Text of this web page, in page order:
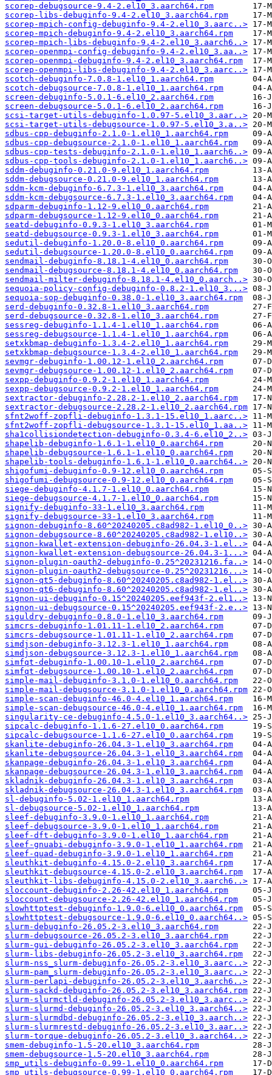
scorep-debugsource-9.4-2.el10_3.aarch64.rpm
scorep-libs-debuginfo-9.4-2.el10_3.aarch64.rpm
scorep-mpich-config-debuginfo-9.4-2.el10_3.aarc..>
scorep-mpich-debuginfo-9.4-2.el10_3.aarch64.rpm
scorep-mpich-libs-debuginfo-9.4-2.el10_3.aarch6..>
scorep-openmpi-config-debuginfo-9.4-2.el10_3.aa..>
scorep-openmpi-debuginfo-9.4-2.el10_3.aarch64.rpm
scorep-openmpi-libs-debuginfo-9.4-2.el10_3.aarc..>
scotch-debuginfo-7.0.8-1.el10_1.aarch64.rpm
scotch-debugsource-7.0.8-1.el10_1.aarch64.rpm
screen-debuginfo-5.0.1-6.el10_2.aarch64.rpm
screen-debugsource-5.0.1-6.el10_2.aarch64.rpm
scsi-target-utils-debuginfo-1.0.97-5.el10_3.aar..>
scsi-target-utils-debugsource-1.0.97-5.el10_3.a..>
sdbus-cpp-debuginfo-2.1.0-1.el10_1.aarch64.rpm
sdbus-cpp-debugsource-2.1.0-1.el10_1.aarch64.rpm
sdbus-cpp-tests-debuginfo-2.1.0-1.el10_1.aarch6..>
sdbus-cpp-tools-debuginfo-2.1.0-1.el10_1.aarch6..>
sddm-debuginfo-0.21.0-9.el10_1.aarch64.rpm
sddm-debugsource-0.21.0-9.el10_1.aarch64.rpm
sddm-kcm-debuginfo-6.7.3-1.el10_3.aarch64.rpm
sddm-kcm-debugsource-6.7.3-1.el10_3.aarch64.rpm
sdparm-debuginfo-1.12-9.el10_0.aarch64.rpm
sdparm-debugsource-1.12-9.el10_0.aarch64.rpm
seatd-debuginfo-0.9.3-1.el10_3.aarch64.rpm
seatd-debugsource-0.9.3-1.el10_3.aarch64.rpm
sedutil-debuginfo-1.20.0-8.el10_0.aarch64.rpm
sedutil-debugsource-1.20.0-8.el10_0.aarch64.rpm
sendmail-debuginfo-8.18.1-4.el10_0.aarch64.rpm
sendmail-debugsource-8.18.1-4.el10_0.aarch64.rpm
sendmail-milter-debuginfo-8.18.1-4.el10_0.aarch..>
sequoia-policy-config-debuginfo-0.8.2-1.el10_3...>
sequoia-sop-debuginfo-0.38.0-1.el10_3.aarch64.rpm
serd-debuginfo-0.32.8-1.el10_3.aarch64.rpm
serd-debugsource-0.32.8-1.el10_3.aarch64.rpm
sessreg-debuginfo-1.1.4-1.el10_1.aarch64.rpm
sessreg-debugsource-1.1.4-1.el10_1.aarch64.rpm
setxkbmap-debuginfo-1.3.4-2.el10_1.aarch64.rpm
setxkbmap-debugsource-1.3.4-2.el10_1.aarch64.rpm
sevmgr-debuginfo-1.00.12-1.el10_2.aarch64.rpm
sevmgr-debugsource-1.00.12-1.el10_2.aarch64.rpm
sexpp-debuginfo-0.9.2-1.el10_1.aarch64.rpm
sexpp-debugsource-0.9.2-1.el10_1.aarch64.rpm
sextractor-debuginfo-2.28.2-1.el10_2.aarch64.rpm
sextractor-debugsource-2.28.2-1.el10_2.aarch64.rpm
sfnt2woff-zopfli-debuginfo-1.3.1-15.el10_1.aarc..>
sfnt2woff-zopfli-debugsource-1.3.1-15.el10_1.aa..>
sha1collisiondetection-debuginfo-0.3.4-6.el10_2..>
shapelib-debuginfo-1.6.1-1.el10_0.aarch64.rpm
shapelib-debugsource-1.6.1-1.el10_0.aarch64.rpm
shapelib-tools-debuginfo-1.6.1-1.el10_0.aarch64..>
shigofumi-debuginfo-0.9-12.el10_0.aarch64.rpm
shigofumi-debugsource-0.9-12.el10_0.aarch64.rpm
siege-debuginfo-4.1.7-1.el10_0.aarch64.rpm
siege-debugsource-4.1.7-1.el10_0.aarch64.rpm
signify-debuginfo-33-1.el10_3.aarch64.rpm
signify-debugsource-33-1.el10_3.aarch64.rpm
signon-debuginfo-8.60^20240205.c8ad982-1.el10_0..>
signon-debugsource-8.60^20240205.c8ad982-1.el10..>
signon-kwallet-extension-debuginfo-26.04.3-1.el..>
signon-kwallet-extension-debugsource-26.04.3-1...>
signon-plugin-oauth2-debuginfo-0.25^20231216.fa..>
signon-plugin-oauth2-debugsource-0.25^20231216...>
signon-qt5-debuginfo-8.60^20240205.c8ad982-1.el..>
signon-qt6-debuginfo-8.60^20240205.c8ad982-1.el..>
signon-ui-debuginfo-0.15^20240205.eef943f-2.el1..>
signon-ui-debugsource-0.15^20240205.eef943f-2.e..>
siguldry-debuginfo-0.8.0-1.el10_3.aarch64.rpm
simcrs-debuginfo-1.01.11-1.el10_2.aarch64.rpm
simcrs-debugsource-1.01.11-1.el10_2.aarch64.rpm
simdjson-debuginfo-3.12.3-1.el10_1.aarch64.rpm
simdjson-debugsource-3.12.3-1.el10_1.aarch64.rpm
simfqt-debuginfo-1.00.10-1.el10_2.aarch64.rpm
simfqt-debugsource-1.00.10-1.el10_2.aarch64.rpm
simple-mail-debuginfo-3.1.0-1.el10_0.aarch64.rpm
simple-mail-debugsource-3.1.0-1.el10_0.aarch64.rpm
simple-scan-debuginfo-46.0-4.el10_1.aarch64.rpm
simple-scan-debugsource-46.0-4.el10_1.aarch64.rpm
singularity-ce-debuginfo-4.5.0-1.el10_3.aarch64..>
sipcalc-debuginfo-1.1.6-27.el10_0.aarch64.rpm
sipcalc-debugsource-1.1.6-27.el10_0.aarch64.rpm
skanlite-debuginfo-26.04.3-1.el10_3.aarch64.rpm
skanlite-debugsource-26.04.3-1.el10_3.aarch64.rpm
skanpage-debuginfo-26.04.3-1.el10_3.aarch64.rpm
skanpage-debugsource-26.04.3-1.el10_3.aarch64.rpm
skladnik-debuginfo-26.04.3-1.el10_3.aarch64.rpm
skladnik-debugsource-26.04.3-1.el10_3.aarch64.rpm
sl-debuginfo-5.02-1.el10_1.aarch64.rpm
sl-debugsource-5.02-1.el10_1.aarch64.rpm
sleef-debuginfo-3.9.0-1.el10_1.aarch64.rpm
sleef-debugsource-3.9.0-1.el10_1.aarch64.rpm
sleef-dft-debuginfo-3.9.0-1.el10_1.aarch64.rpm
sleef-gnuabi-debuginfo-3.9.0-1.el10_1.aarch64.rpm
sleef-quad-debuginfo-3.9.0-1.el10_1.aarch64.rpm
sleuthkit-debuginfo-4.15.0-2.el10_3.aarch64.rpm
sleuthkit-debugsource-4.15.0-2.el10_3.aarch64.rpm
sleuthkit-libs-debuginfo-4.15.0-2.el10_3.aarch6..>
sloccount-debuginfo-2.26-42.el10_1.aarch64.rpm
sloccount-debugsource-2.26-42.el10_1.aarch64.rpm
slowhttptest-debuginfo-1.9.0-6.el10_0.aarch64.rpm
slowhttptest-debugsource-1.9.0-6.el10_0.aarch64..>
slurm-debuginfo-26.05.2-3.el10_3.aarch64.rpm
slurm-debugsource-26.05.2-3.el10_3.aarch64.rpm
slurm-gui-debuginfo-26.05.2-3.el10_3.aarch64.rpm
slurm-libs-debuginfo-26.05.2-3.el10_3.aarch64.rpm
slurm-nss_slurm-debuginfo-26.05.2-3.el10_3.aarc..>
slurm-pam_slurm-debuginfo-26.05.2-3.el10_3.aarc..>
slurm-perlapi-debuginfo-26.05.2-3.el10_3.aarch6..>
slurm-sackd-debuginfo-26.05.2-3.el10_3.aarch64.rpm
slurm-slurmctld-debuginfo-26.05.2-3.el10_3.aarc..>
slurm-slurmd-debuginfo-26.05.2-3.el10_3.aarch64..>
slurm-slurmdbd-debuginfo-26.05.2-3.el10_3.aarch..>
slurm-slurmrestd-debuginfo-26.05.2-3.el10_3.aar..>
slurm-torque-debuginfo-26.05.2-3.el10_3.aarch64..>
smem-debuginfo-1.5-20.el10_3.aarch64.rpm
smem-debugsource-1.5-20.el10_3.aarch64.rpm
smp_utils-debuginfo-0.99-1.el10_0.aarch64.rpm
smp_utils-debugsource-0.99-1.el10_0.aarch64.rpm